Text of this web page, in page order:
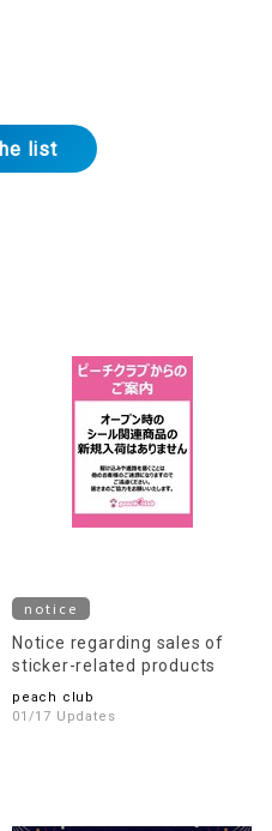
list
notice
Notice regarding sales of
sticker-related products
peach club
01/17 Updates